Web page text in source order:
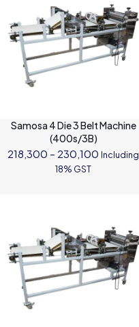
Samosa 4 Die 3 Belt Machine
(400s/3B)
218,300 – 230,100 Price
Including
18% GST